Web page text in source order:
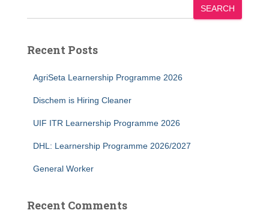
SEARCH
Recent Posts
AgriSeta Learnership Programme 2026
Dischem is Hiring Cleaner
UIF ITR Learnership Programme 2026
DHL: Learnership Programme 2026/2027
General Worker
Recent Comments